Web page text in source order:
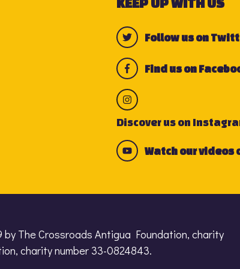
Follow us on
Find us on
Discover us on
Watch our videos
The Crossroads Antigua Foundation, charity
charity number 33-0824843.